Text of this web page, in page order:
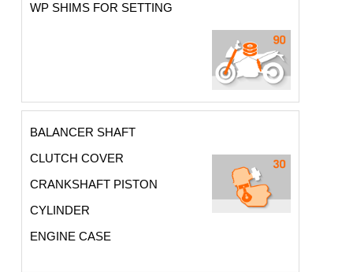
WP SHIMS FOR SETTING
BALANCER SHAFT
CLUTCH COVER
CRANKSHAFT PISTON
CYLINDER
ENGINE CASE